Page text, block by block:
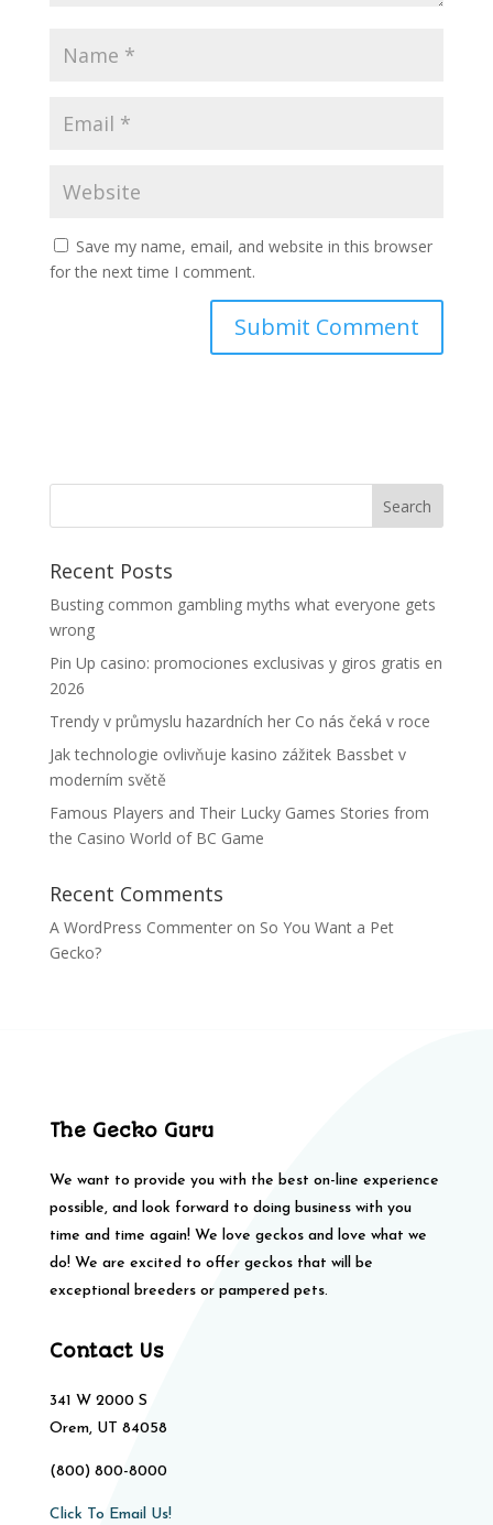
Save my name, email, and website in this browser
for the next time I comment.
Recent Posts
Busting common gambling myths what everyone gets
wrong
Pin Up casino: promociones exclusivas y giros gratis en
2026
Trendy v průmyslu hazardních her Co nás čeká v roce
Jak technologie ovlivňuje kasino zážitek Bassbet v
moderním světě
Famous Players and Their Lucky Games Stories from
the Casino World of BC Game
Recent Comments
A WordPress Commenteron So You Want a Pet
Gecko?
The Gecko Guru
We want to provide you with the best on-line experience
possible, and look forward to doing business with you
time and time again! We love geckos and love what we
do! We are excited to offer geckos that will be
exceptional breeders or pampered pets.
Contact Us
341 W 2000 S
Orem, UT 84058
(800) 800-8000
Click To Email Us!